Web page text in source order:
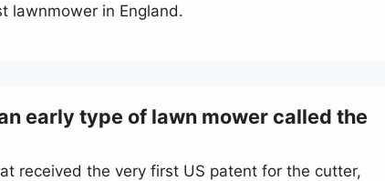
lawnmower in England.
early type of lawn mower called the
received the very first US patent for the cutter,